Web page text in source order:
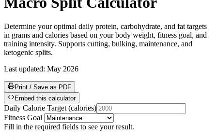
Determine your optimal daily protein, carbohydrate, and fat targets
in grams and calories based on your body weight, fitness goal, and
training intensity. Supports cutting, bulking, maintenance, and
ketogenic splits.
Last updated: May 2026
Print / Save as PDF
Embed this calculator
Daily Calorie Target (calories)
Fitness Goal
Fill in the required fields to see your result.